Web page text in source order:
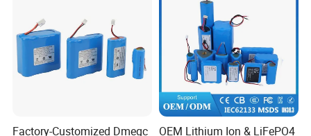
Factory-Customized Dmegc
OEM Lithium Ion & LiFePO4